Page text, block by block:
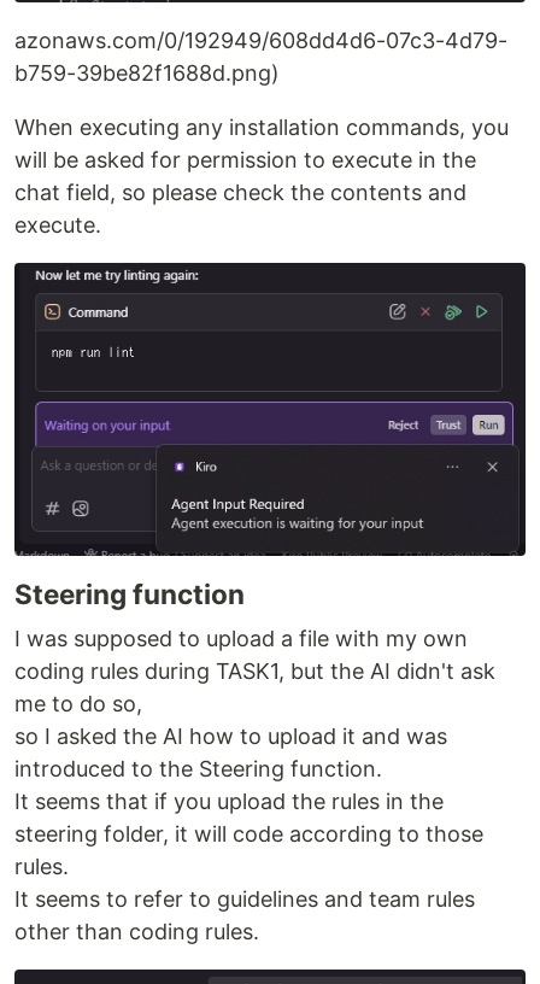
azonaws.com/0/192949/608dd4d6-07c3-4d79-
b759-39be82f1688d.png)
When executing any installation commands, you
will be asked for permission to execute in the
chat field, so please check the contents and
execute.
Steering function
I was supposed to upload a file with my own
coding rules during TASK1, but the AI didn't ask
me to do so,
so I asked the AI how to upload it and was
introduced to the Steering function.
It seems that if you upload the rules in the
steering folder, it will code according to those
rules.
It seems to refer to guidelines and team rules
other than coding rules.